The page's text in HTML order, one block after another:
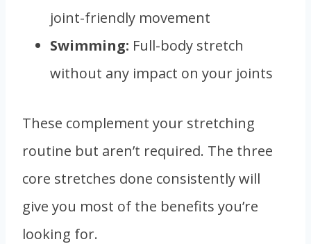
joint-friendly movement
Swimming: Full-body stretch
without any impact on your joints
These complement your stretching
routine but aren’t required. The three
core stretches done consistently will
give you most of the benefits you’re
looking for.